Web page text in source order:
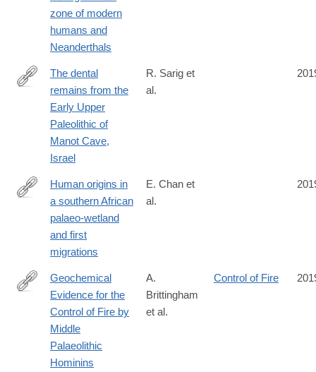
zone of modern
humans and
Neanderthals
http://www.sciencedirect.com/science/article/pii/
The dental
remains from the
Early Upper
Paleolithic of
Manot Cave,
Israel
R. Sarig et
al.
https://www.nature.com/articles/s41586-
Human origins in
a southern African
palaeo-wetland
and first
migrations
E. Chan et
al.
https://www.nature.com/articles/s41598-
Geochemical
Evidence for the
Control of Fire by
Middle
Palaeolithic
Hominins
A.
Brittingham
et al.
Control of Fire